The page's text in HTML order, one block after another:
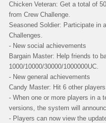
Chicken Veteran: Get a total of
from Crew Challenge.
Seasoned Soldier: Participate in
Challenges.
- New social achievements
Bargain Master: Help friends to
1000/10000/30000/1000000UC.
- New general achievements
Candy Master: Hit 6 other
- When one or more players in a
versions, the system will
- Players can now view the